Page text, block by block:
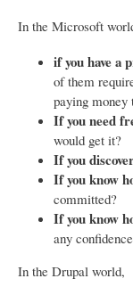
In the Microsoft
if you have a
of them
paying money
If you need
would get it?
If you
If you know
committed?
If you know
any
In the Drupal world,